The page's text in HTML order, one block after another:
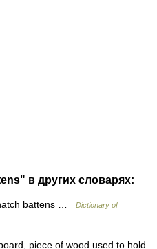
в других словарях:
battens …
Dictionary of
piece of wood used to hold